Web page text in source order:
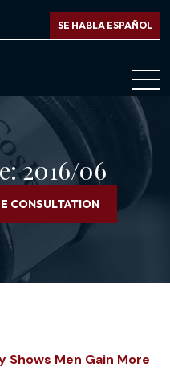
SE HABLA ESPAÑOL
2016/06
CONSULTATION
Men Gain More